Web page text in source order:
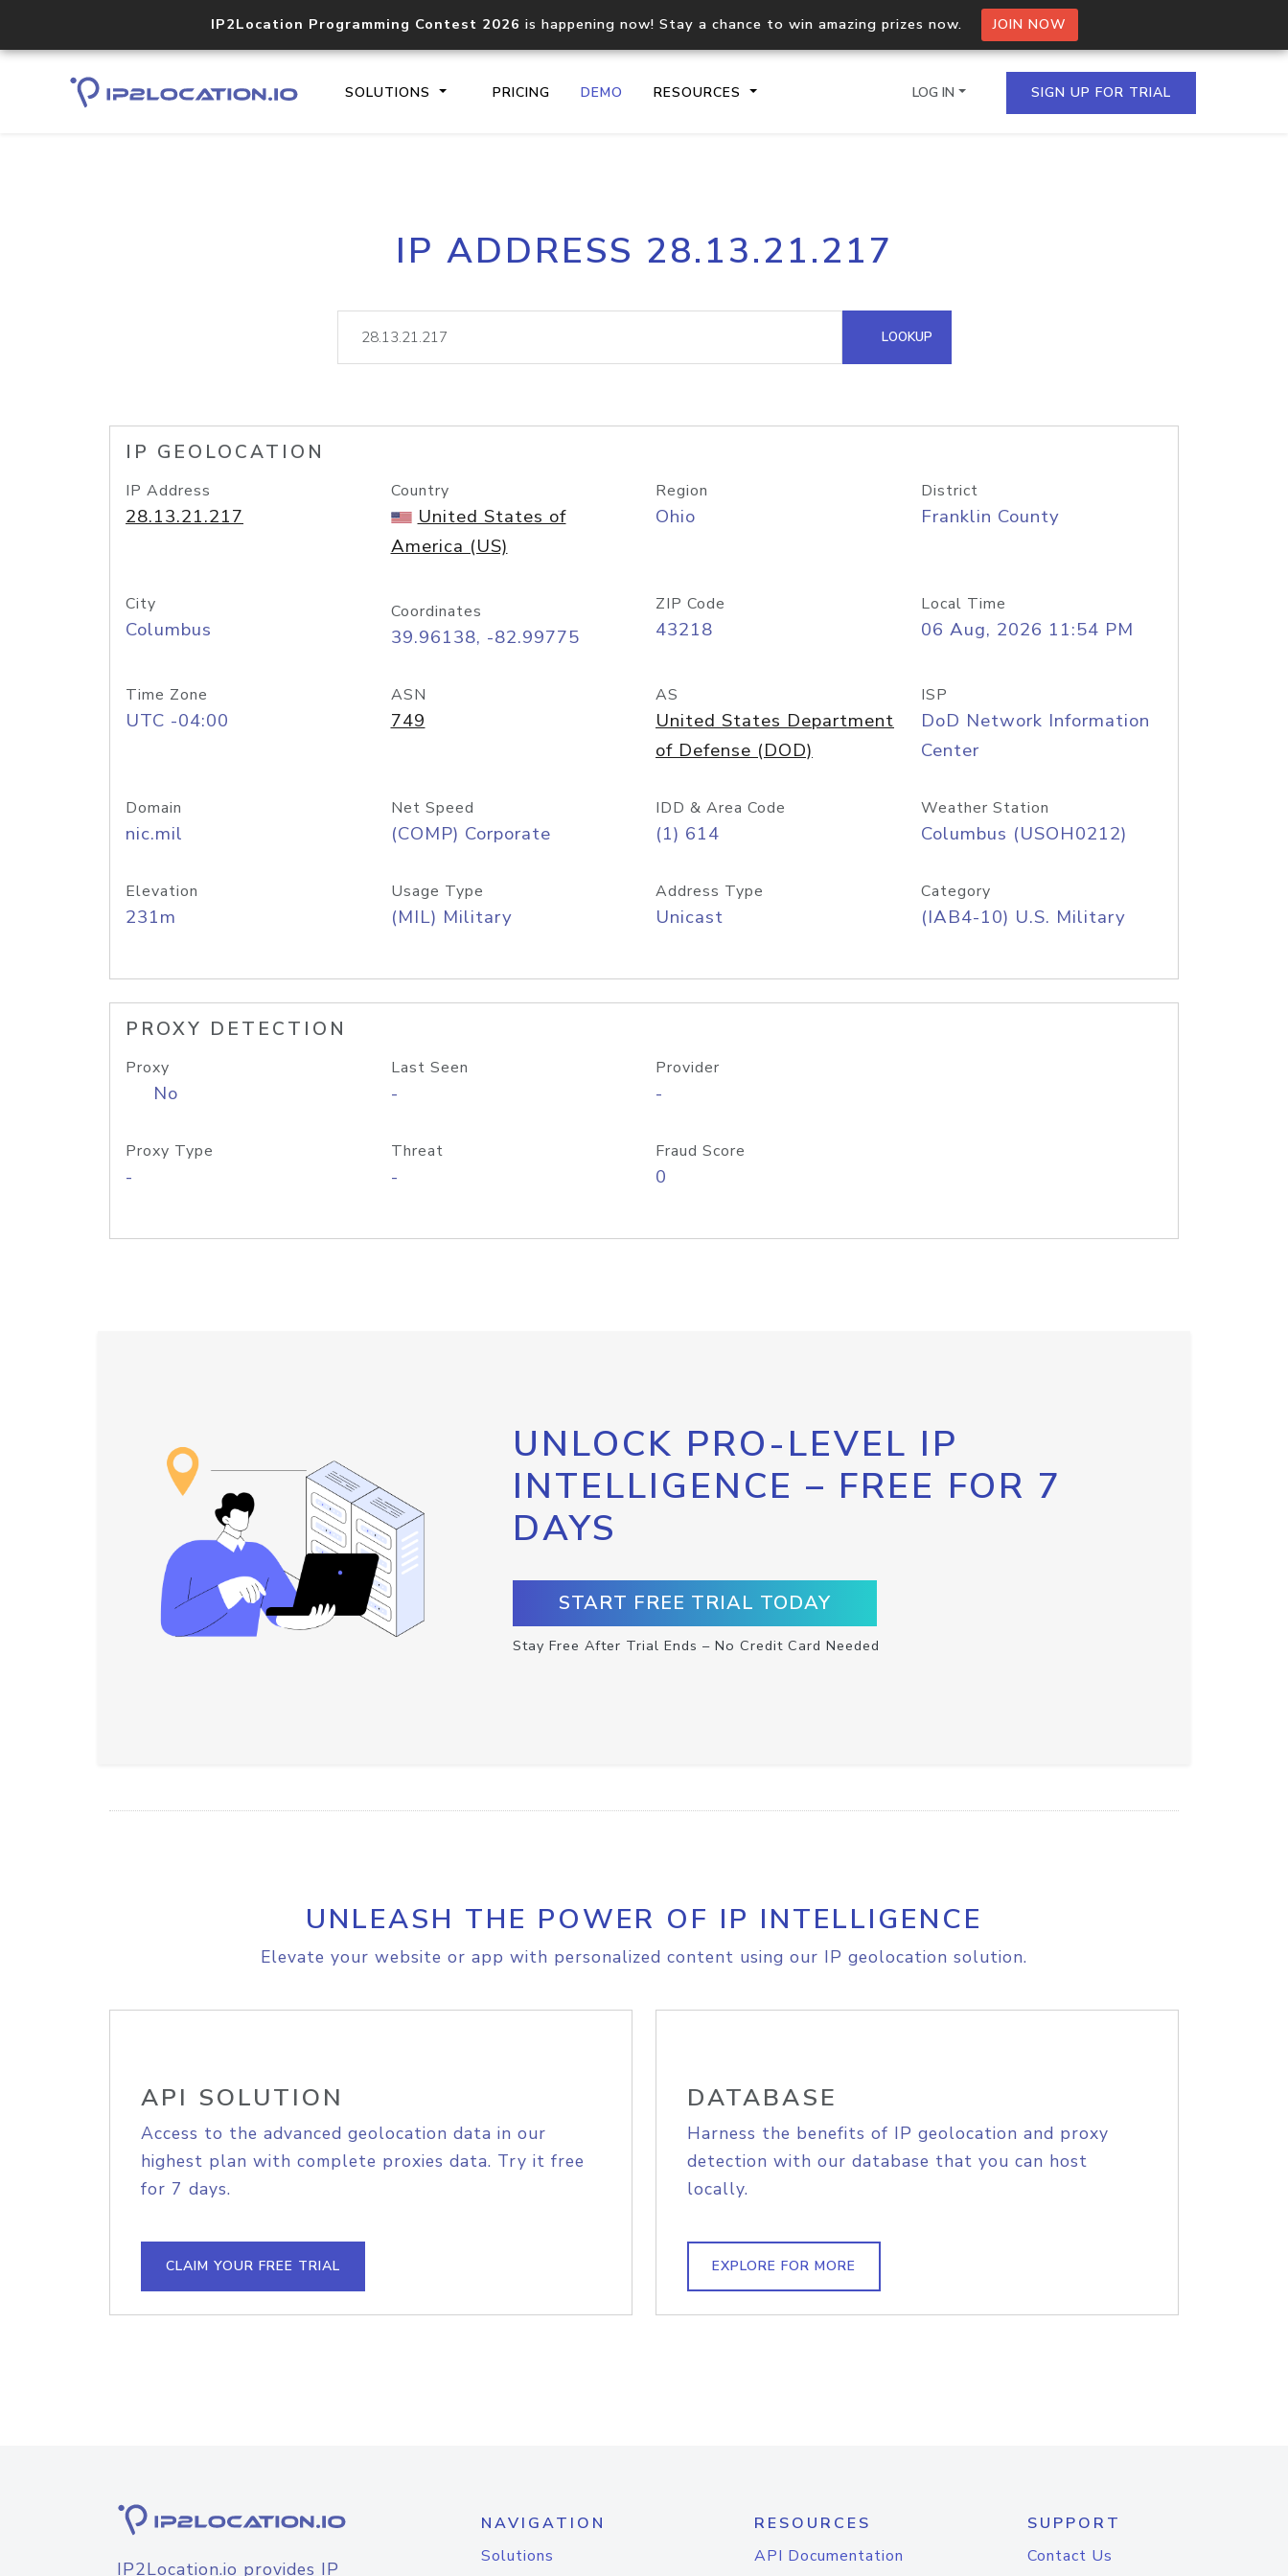
IP2Location Programming Contest 2026 is happening now! Stay a chance to win amazing prizes now. JOIN NOW
SOLUTIONS PRICING DEMO RESOURCES
Core IP geolocation API
documentation
Process multiple IPs in a single
request
lookup
Hosted Domain API
LOG IN SIGN UP FOR TRIAL
IP ADDRESS 28.13.21.217
LOOKUP
IP GEOLOCATION
IP Address
28.13.21.217
Country
United States of
America (US)
Region
Ohio
District
Franklin County
City
Columbus
Coordinates
39.96138, -82.99775
ZIP Code
43218
Local Time
06 Aug, 2026 11:54 PM
Time Zone
UTC -04:00
ASN
749
AS
United States Department
of Defense (DOD)
ISP
DoD Network Information
Center
Domain
nic.mil
Net Speed
(COMP) Corporate
IDD & Area Code
(1) 614
Weather Station
Columbus (USOH0212)
Elevation
231m
Usage Type
(MIL) Military
Address Type
Unicast
Category
(IAB4-10) U.S. Military
PROXY DETECTION
Proxy
No
Last Seen
-
Provider
-
Proxy Type
-
Threat
-
Fraud Score
0
UNLOCK PRO-LEVEL IP
INTELLIGENCE – FREE FOR 7
DAYS
START FREE TRIAL TODAY
Stay Free After Trial Ends – No Credit Card Needed
UNLEASH THE POWER OF IP INTELLIGENCE
Elevate your website or app with personalized content using our IP geolocation solution.
API SOLUTION
Access to the advanced geolocation data in our
highest plan with complete proxies data. Try it free
for 7 days.
CLAIM YOUR FREE TRIAL
DATABASE
Harness the benefits of IP geolocation and proxy
detection with our database that you can host
locally.
EXPLORE FOR MORE
IP2Location.io provides IP
NAVIGATION
Solutions
RESOURCES
API Documentation
SUPPORT
Contact Us